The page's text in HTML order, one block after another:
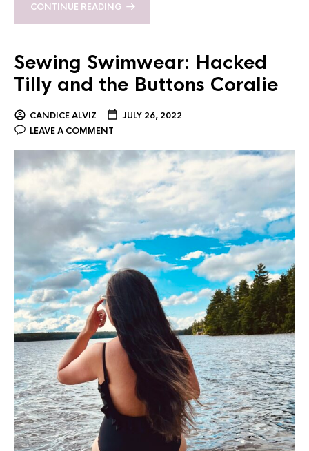
CONTINUE READING
Sewing Swimwear: Hacked
Tilly and the Buttons Coralie
CANDICE ALVIZ
JULY 26, 2022
LEAVE A COMMENT